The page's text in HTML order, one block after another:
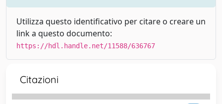
Utilizza questo identificativo per citare o creare un
link a questo documento:
https://hdl.handle.net/11588/636767
Citazioni